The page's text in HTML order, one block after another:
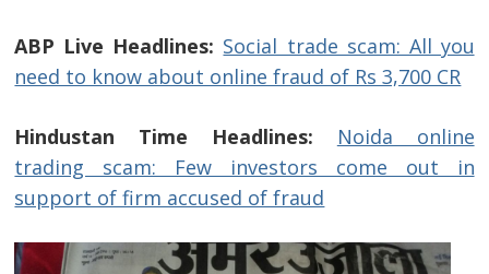
ABP Live Headlines: Social trade scam: All you
need to know about online fraud of Rs 3,700 CR
Hindustan Time Headlines: Noida online
trading scam: Few investors come out in
support of firm accused of fraud